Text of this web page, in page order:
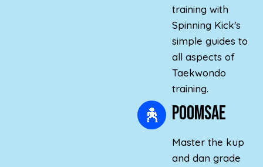
training with
Spinning Kick's
simple guides to
all aspects of
Taekwondo
training.
poomsae
Master the kup
and dan grade